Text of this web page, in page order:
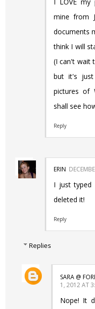
mine from
documents
think I will
(I can't wait
but it's
pictures of
shall see
Reply
ERIN
I just typed
deleted it!
Reply
Replies
SARA @
1, 2012 AT
Nope! It